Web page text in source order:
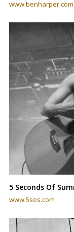
www.benharper.com
5 Seconds Of
www.5sos.com